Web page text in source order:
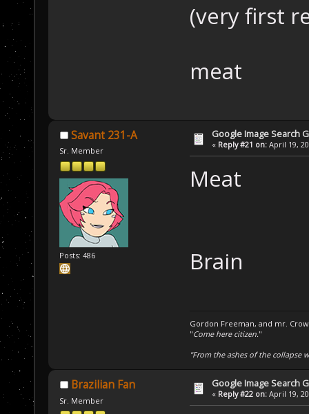
(very first
meat
Savant 231-A
Sr. Member
Posts: 486
Google Image Search
« Reply #21 on: April 19,
Meat
Brain
Gordon Freeman, and mr.
"Come here citizen."
"From the ashes of the collapse
Brazilian Fan
Sr. Member
Google Image Search
« Reply #22 on: April 19,